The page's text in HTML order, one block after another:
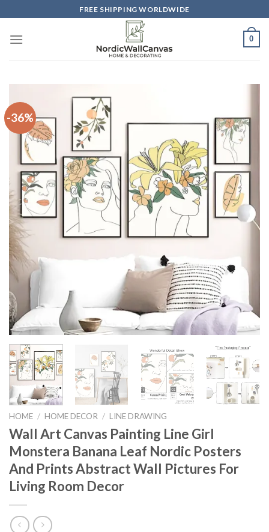
to
content
FREE SHIPPING WORLDWIDE
0
-36%
HOME / HOME DECOR / LINE DRAWING
Wall Art Canvas Painting Line Girl
Monstera Banana Leaf Nordic Posters
And Prints Abstract Wall Pictures For
Living Room Decor